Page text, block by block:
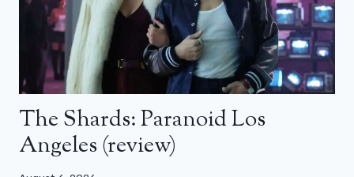
The Shards: Paranoid Los
Angeles (review)